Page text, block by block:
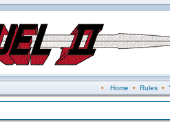
• Home • Rules•